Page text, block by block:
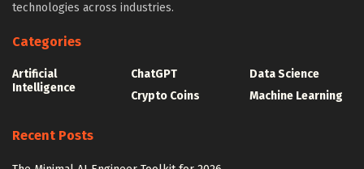
technologies across industries.
Categories
Artificial
Intelligence
ChatGPT
Crypto Coins
Data Science
Machine Learning
Recent Posts